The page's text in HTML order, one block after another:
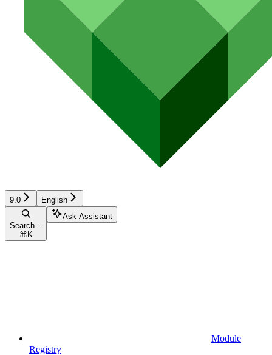
9.0 English
Search...
⌘ K
Ask Assistant
Module
Registry